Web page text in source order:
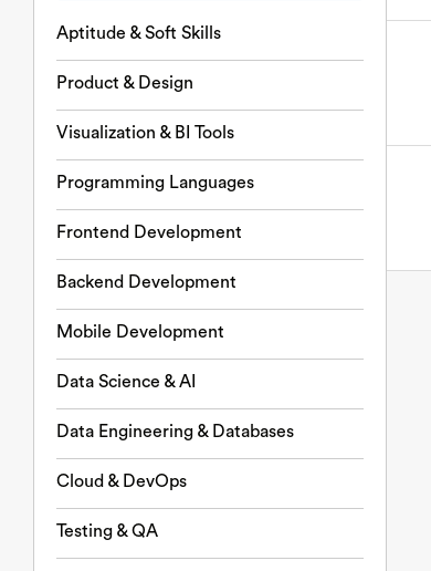
Aptitude & Soft Skills
Product & Design
Visualization & BI Tools
Programming Languages
Frontend Development
Backend Development
Mobile Development
Data Science & AI
Data Engineering & Databases
Cloud & DevOps
Testing & QA